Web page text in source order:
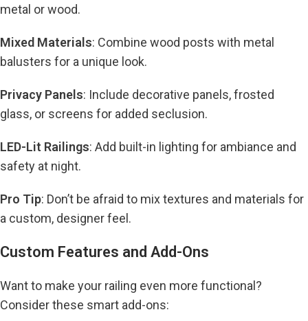
metal or wood.
Mixed Materials: Combine wood posts with metal
balusters for a unique look.
Privacy Panels: Include decorative panels, frosted
glass, or screens for added seclusion.
LED-Lit Railings: Add built-in lighting for ambiance and
safety at night.
Pro Tip: Don’t be afraid to mix textures and materials for
a custom, designer feel.
Custom Features and Add-Ons
Want to make your railing even more functional?
Consider these smart add-ons: